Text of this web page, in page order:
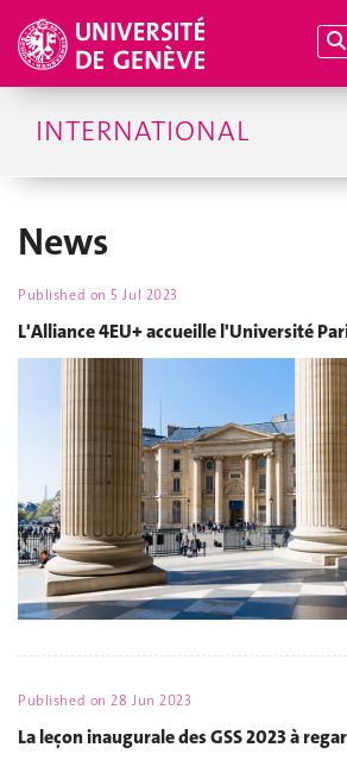
INTERNATIONAL
News
Published on 5 Jul 2023
L'Alliance 4EU+ accueille l'Université
Published on28 Jun 2023
La leçon inaugurale des GSS 2023 à